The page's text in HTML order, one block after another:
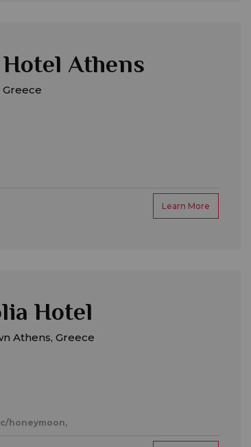
Athens
Greece
Learn More
Hotel
Athens, Greece
honeymoon,